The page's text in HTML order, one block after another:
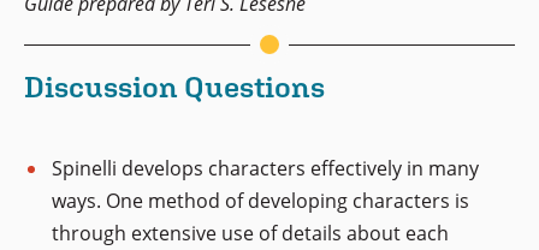
Discussion Questions
Spinelli develops characters effectively in many
ways. One method of developing characters is
through extensive use of details about each